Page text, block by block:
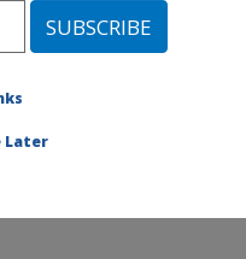
Texas»Cropping
Research
Later